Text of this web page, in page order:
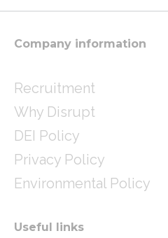
r
m
r
i
Company information
Recruitment
Why Disrupt
DEI Policy
Privacy Policy
Environmental Policy
Useful links